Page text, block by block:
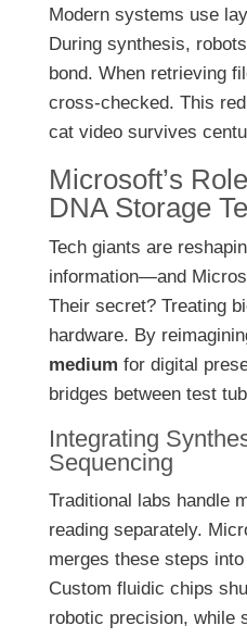
Modern systems use
During synthesis,
bond. When retrieving
cross-checked. This
cat video survives
Microsoft’s
DNA Storage
Tech giants are
information—and
Their secret? Treating
hardware. By
medium for digital
bridges between test
Integrating
Sequencing
Traditional labs handle
reading separately.
merges these steps
Custom fluidic chips
robotic precision, while